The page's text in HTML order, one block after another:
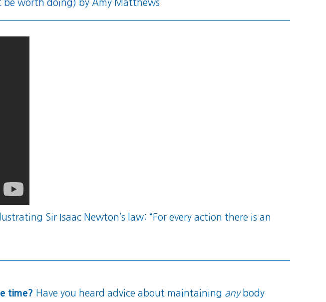
be worth doing) by Amy Matthews
Sir Isaac Newton’s law: “For every action there is an
time? Have you heard advice about maintaining anybody